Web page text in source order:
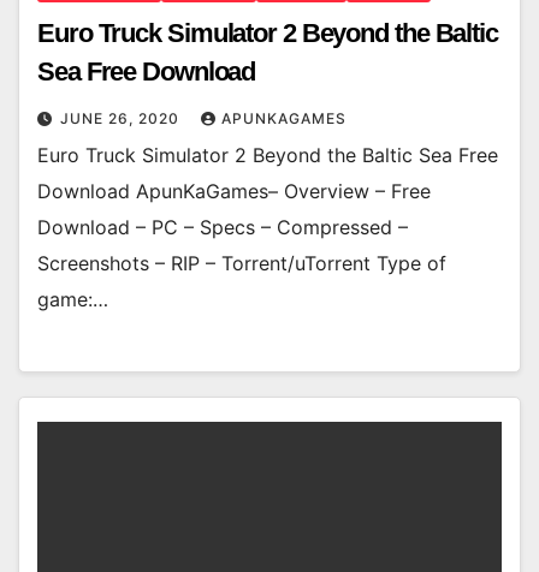
Euro Truck Simulator 2 Beyond the Baltic
Sea Free Download
JUNE 26, 2020 APUNKAGAMES
Euro Truck Simulator 2 Beyond the Baltic Sea Free
Download ApunKaGames– Overview – Free
Download – PC – Specs – Compressed –
Screenshots – RIP – Torrent/uTorrent Type of
game:…